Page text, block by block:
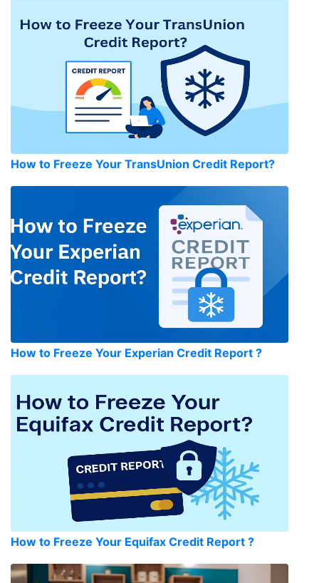
How to Freeze Your TransUnion Credit Report?
How to Freeze Your Experian Credit Report ?
How to Freeze Your Equifax Credit Report ?